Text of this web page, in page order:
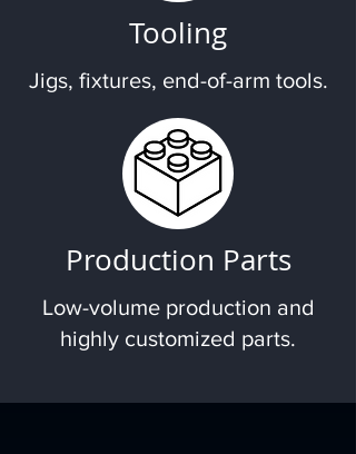
Tooling
Jigs, fixtures, end-of-arm tools.
Production Parts
Low-volume production and
highly customized parts.